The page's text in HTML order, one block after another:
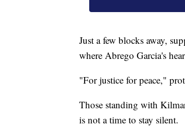
Just a few blocks away,
where Abrego Garcia's
"For justice for peace,"
Those standing with
is not a time to stay silent.